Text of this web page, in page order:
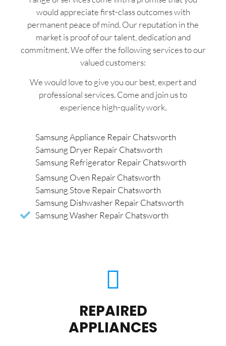
would appreciate first-class outcomes with
permanent peace of mind. Our reputation in the
market is proof of our talent, dedication and
commitment. We offer the following services to our
valued customers:
We would love to give you our best, expert and
professional services. Come and join us to
experience high-quality work.
Samsung Appliance Repair Chatsworth
Samsung Dryer Repair Chatsworth
Samsung Refrigerator Repair Chatsworth
Samsung Oven Repair Chatsworth
Samsung Stove Repair Chatsworth
Samsung Dishwasher Repair Chatsworth
Samsung Washer Repair Chatsworth
REPAIRED
APPLIANCES